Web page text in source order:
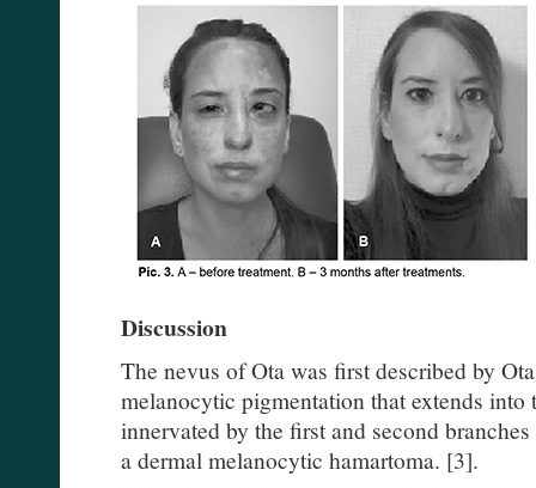
Discussion
The nevus of Ota was first described by
melanocytic pigmentation that extends into
innervated by the first and second
a dermal melanocytic hamartoma. [3].